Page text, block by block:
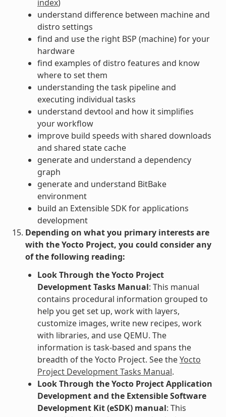
index)
understand difference between machine and
distro settings
find and use the right BSP (machine) for your
hardware
find examples of distro features and know
where to set them
understanding the task pipeline and
executing individual tasks
understand devtool and how it simplifies
your workflow
improve build speeds with shared downloads
and shared state cache
generate and understand a dependency
graph
generate and understand BitBake
environment
build an Extensible SDK for applications
development
Depending on what you primary interests are
with the Yocto Project, you could consider any
of the following reading:
Look Through the Yocto Project
Development Tasks Manual: This manual
contains procedural information grouped to
help you get set up, work with layers,
customize images, write new recipes, work
with libraries, and use QEMU. The
information is task-based and spans the
breadth of the Yocto Project. See theYocto
Project Development Tasks Manual.
Look Through the Yocto Project Application
Development and the Extensible Software
Development Kit (eSDK) manual: This